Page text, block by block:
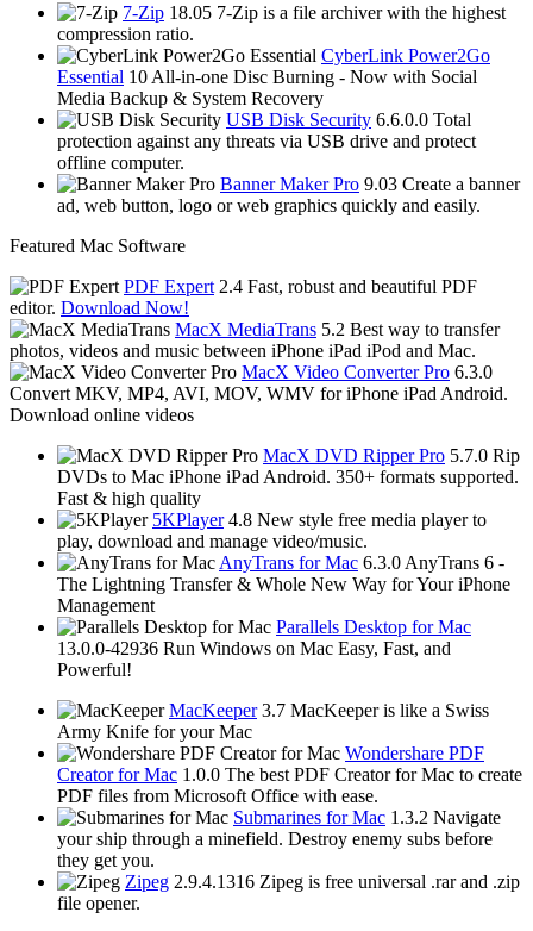
7-Zip 18.05 7-Zip is a file archiver with the highest
compression ratio.
CyberLink Power2Go
Essential 10 All-in-one Disc Burning - Now with Social
Media Backup & System Recovery
USB Disk Security 6.6.0.0 Total
protection against any threats via USB drive and protect
offline computer.
Banner Maker Pro 9.03 Create a banner
ad, web button, logo or web graphics quickly and easily.
Featured Mac Software
PDF Expert 2.4 Fast, robust and beautiful PDF
editor. Download Now!
MacX MediaTrans 5.2 Best way to transfer
photos, videos and music between iPhone iPad iPod and Mac.
MacX Video Converter Pro 6.3.0
Convert MKV, MP4, AVI, MOV, WMV for iPhone iPad Android.
Download online videos
MacX DVD Ripper Pro 5.7.0 Rip
DVDs to Mac iPhone iPad Android. 350+ formats supported.
Fast & high quality
5KPlayer 4.8 New style free media player to
play, download and manage video/music.
AnyTrans for Mac 6.3.0 AnyTrans 6 -
The Lightning Transfer & Whole New Way for Your iPhone
Management
Parallels Desktop for Mac
13.0.0-42936 Run Windows on Mac Easy, Fast, and
Powerful!
MacKeeper 3.7 MacKeeper is like a Swiss
Army Knife for your Mac
Wondershare PDF
Creator for Mac 1.0.0 The best PDF Creator for Mac to create
PDF files from Microsoft Office with ease.
Submarines for Mac 1.3.2 Navigate
your ship through a minefield. Destroy enemy subs before
they get you.
Zipeg 2.9.4.1316 Zipeg is free universal .rar and .zip
file opener.